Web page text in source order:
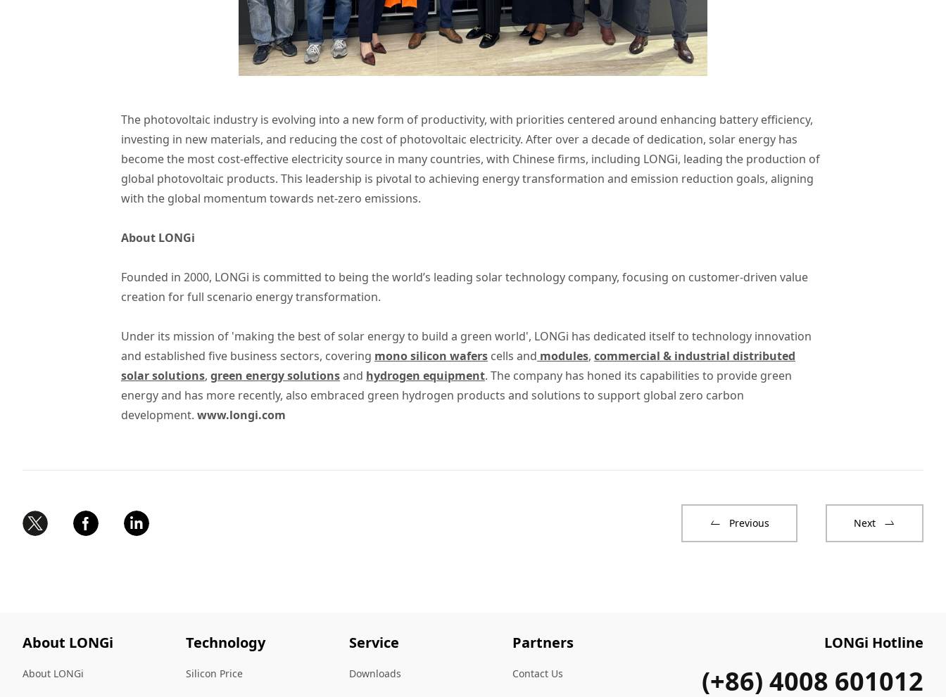
The photovoltaic industry is evolving into a new form of productivity, with priorities centered around enhancing battery efficiency,
investing in new materials, and reducing the cost of photovoltaic electricity. After over a decade of dedication, solar energy has
become the most cost-effective electricity source in many countries, with Chinese firms, including LONGi, leading the production of
global photovoltaic products. This leadership is pivotal to achieving energy transformation and emission reduction goals, aligning
with the global momentum towards net-zero emissions.
About LONGi
Founded in 2000, LONGi is committed to being the world’s leading solar technology company, focusing on customer-driven value
creation for full scenario energy transformation.
Under its mission of 'making the best of solar energy to build a green world', LONGi has dedicated itself to technology innovation
and established five business sectors, covering mono silicon wafers cells and modules, commercial & industrial distributed
solar solutions, green energy solutionsand hydrogen equipment. The company has honed its capabilities to provide green
energy and has more recently, also embraced green hydrogen products and solutions to support global zero carbon
development. www.longi.com
Previous Next
About LONGi
About LONGi
Technology
Silicon Price
Service
Downloads
Partners
Contact Us
LONGi Hotline
(+86) 4008 601012